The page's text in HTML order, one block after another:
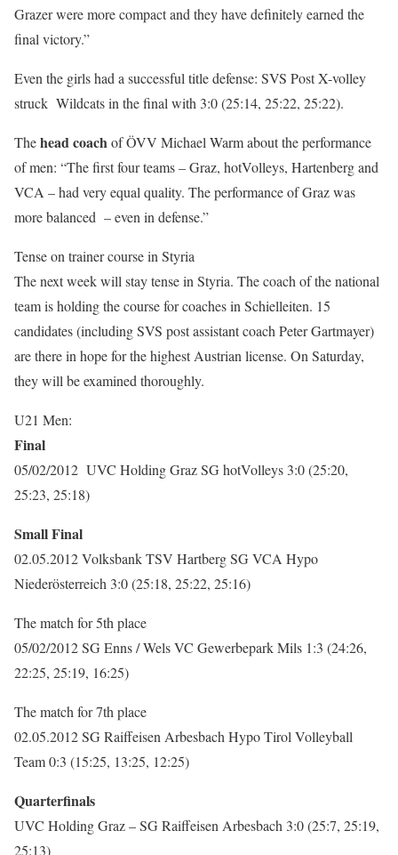
Grazer were more compact and they have definitely earned the
final victory.”
Even the girls had a successful title defense: SVS Post X-volley
struck Wildcats in the final with 3:0 (25:14, 25:22, 25:22).
Thehead coachof ÖVV Michael Warm about the performance
of men: “The first four teams – Graz, hotVolleys, Hartenberg and
VCA – had very equal quality. The performance of Graz was
more balanced – even in defense.”
Tense on trainer course in Styria
The next week will stay tense in Styria. The coach of the national
team is holding the course for coaches in Schielleiten. 15
candidates (including SVS post assistant coach Peter Gartmayer)
are there in hope for the highest Austrian license. On Saturday,
they will be examined thoroughly.
U21 Men:
Final
05/02/2012 UVC Holding Graz SG hotVolleys 3:0 (25:20,
25:23, 25:18)
Small Final
02.05.2012 Volksbank TSV Hartberg SG VCA Hypo
Niederösterreich 3:0 (25:18, 25:22, 25:16)
The match for 5th place
05/02/2012 SG Enns / Wels VC Gewerbepark Mils 1:3 (24:26,
22:25, 25:19, 16:25)
The match for 7th place
02.05.2012 SG Raiffeisen Arbesbach Hypo Tirol Volleyball
Team 0:3 (15:25, 13:25, 12:25)
Quarterfinals
UVC Holding Graz – SG Raiffeisen Arbesbach 3:0 (25:7, 25:19,
25:13)